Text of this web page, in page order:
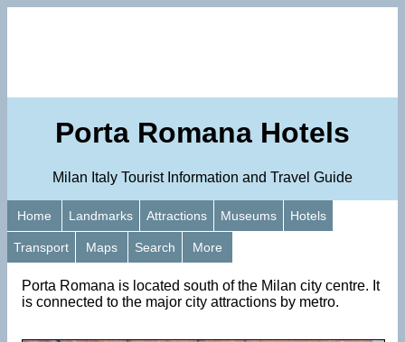
Porta Romana Hotels
Milan Italy Tourist Information and Travel Guide
Home Landmarks Attractions Museums Hotels
Transport Maps Search More
Porta Romana is located south of the Milan city centre. It
is connected to the major city attractions by metro.